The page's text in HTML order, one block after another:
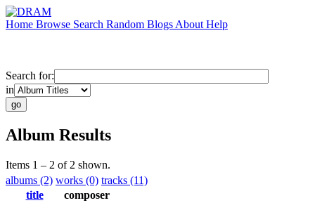
Home Browse Search Random Blogs About Help
Search for:
in
Album Results
Items 1 – 2 of 2 shown.
albums (2) works (0) tracks (11)
title
composer